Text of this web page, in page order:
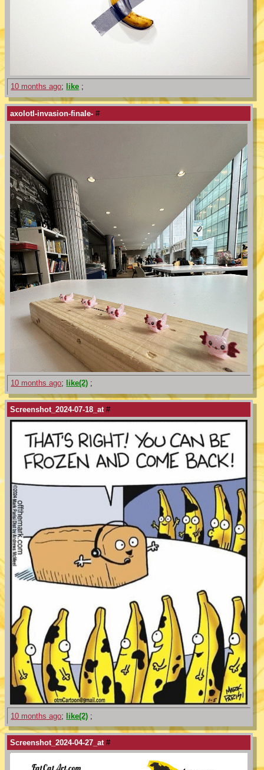
10 months ago; like ;
axolotl-invasion-finale- #
10 months ago; like(2) ;
Screenshot_2024-07-18_at #
10 months ago; like(2) ;
Screenshot_2024-04-27_at #